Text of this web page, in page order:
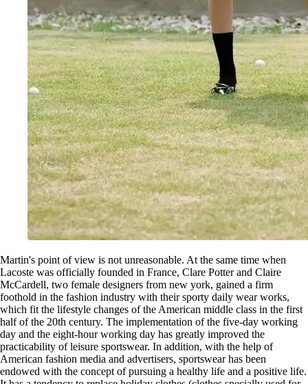
Martin's point of view is not unreasonable. At the same time when
Lacoste was officially founded in France, Clare Potter and Claire
McCardell, two female designers from new york, gained a firm
foothold in the fashion industry with their sporty daily wear works,
which fit the lifestyle changes of the American middle class in the first
half of the 20th century. The implementation of the five-day working
day and the eight-hour working day has greatly improved the
practicability of leisure sportswear. In addition, with the help of
American fashion media and advertisers, sportswear has been
endowed with the concept of pursuing a healthy life and a positive life.